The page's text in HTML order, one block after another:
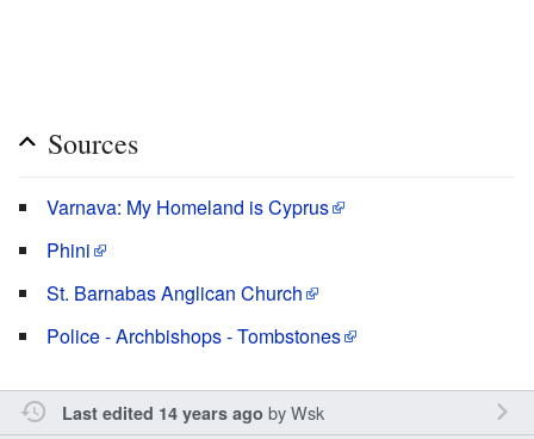
Sources
Varnava: My Homeland is Cyprus
Phini
St. Barnabas Anglican Church
Police - Archbishops - Tombstones
Last edited 14 years ago byWsk